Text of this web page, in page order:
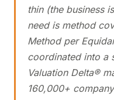
thin (the business
need is method
Method per
coordinated into a
Valuation Delta®
160,000+